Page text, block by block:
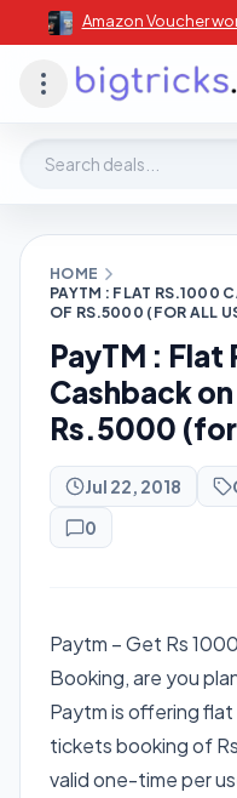
Amazon Voucher
HOME
PAYTM : FLAT RS.1000
OF RS.5000 (FOR ALL
PayTM : Flat
Cashback
Rs.5000 (for
Jul 22, 2018
0
Paytm – Get Rs
Booking, are you
Paytm is offering flat
tickets booking of
valid one-time per